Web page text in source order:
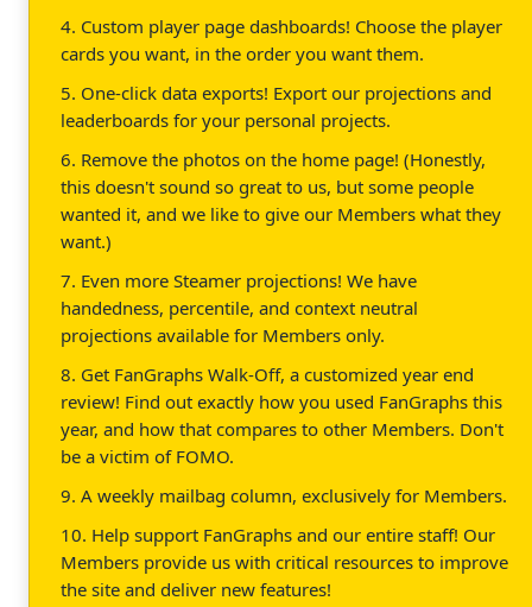
4. Custom player page dashboards! Choose the player
cards you want, in the order you want them.
5. One-click data exports! Export our projections and
leaderboards for your personal projects.
6. Remove the photos on the home page! (Honestly,
this doesn't sound so great to us, but some people
wanted it, and we like to give our Members what they
want.)
7. Even more Steamer projections! We have
handedness, percentile, and context neutral
projections available for Members only.
8. Get FanGraphs Walk-Off, a customized year end
review! Find out exactly how you used FanGraphs this
year, and how that compares to other Members. Don't
be a victim of FOMO.
9. A weekly mailbag column, exclusively for Members.
10. Help support FanGraphs and our entire staff! Our
Members provide us with critical resources to improve
the site and deliver new features!